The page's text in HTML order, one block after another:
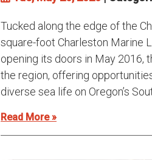
Tucked along the edge of the
square-foot Charleston Marine
opening its doors in May 2016,
the region, offering
diverse sea life on Oregon’s
Read More »